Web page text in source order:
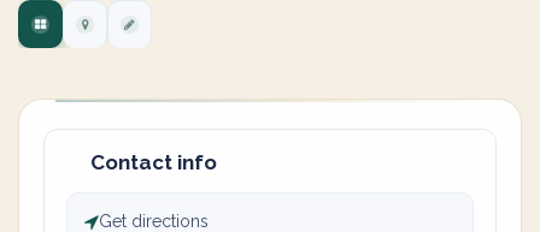
Contact info
Get directions